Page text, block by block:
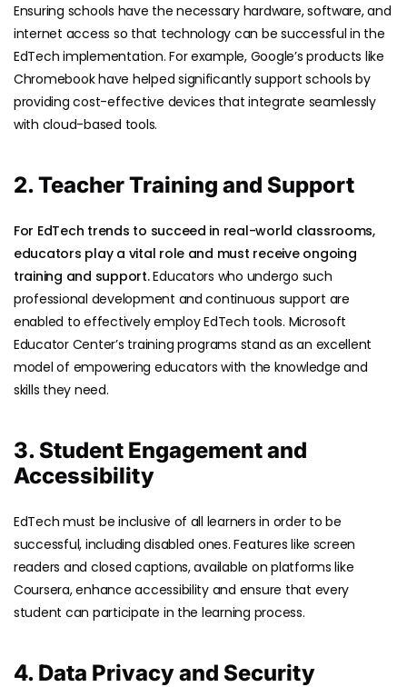
Ensuring schools have the necessary hardware, software, and
internet access so that technology can be successful in the
EdTech implementation. For example, Google’s products like
Chromebook have helped significantly support schools by
providing cost-effective devices that integrate seamlessly
with cloud-based tools.
2. Teacher Training and Support
For EdTech trends to succeed in real-world classrooms,
educators play a vital role and must receive ongoing
training and support.Educators who undergo such
professional development and continuous support are
enabled to effectively employ EdTech tools. Microsoft
Educator Center’s training programs stand as an excellent
model of empowering educators with the knowledge and
skills they need.
3. Student Engagement and
Accessibility
EdTech must be inclusive of all learners in order to be
successful, including disabled ones. Features like screen
readers and closed captions, available on platforms like
Coursera, enhance accessibility and ensure that every
student can participate in the learning process.
4. Data Privacy and Security